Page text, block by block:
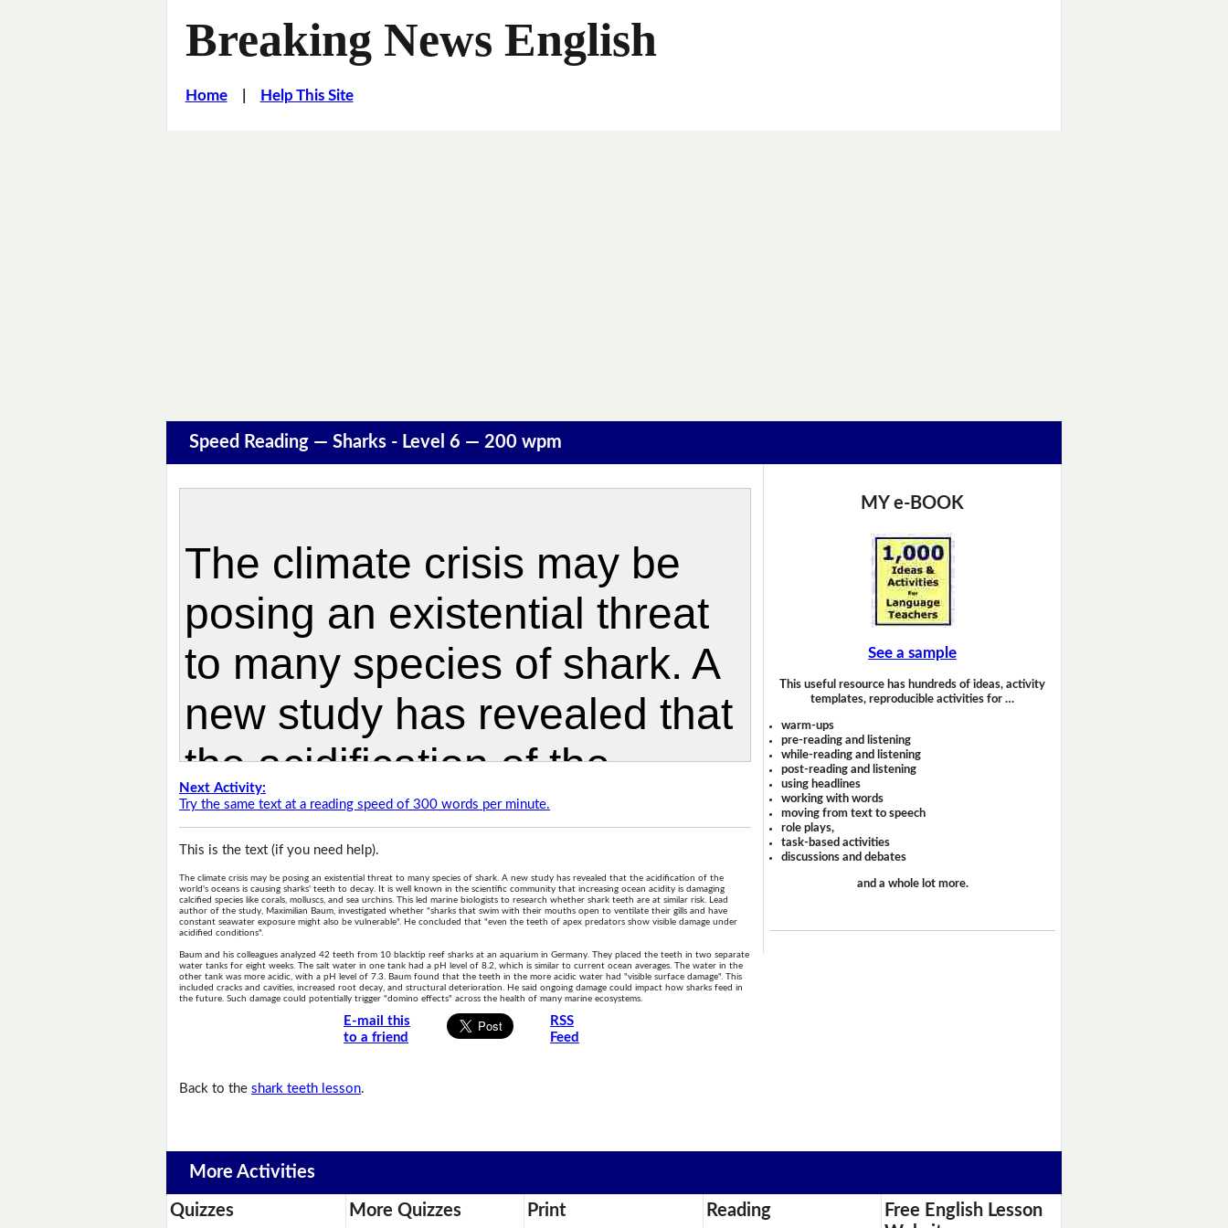
Breaking News English
Home| Help This Site
Speed Reading — Sharks - Level 6 — 200 wpm
Next Activity:
Try the same text at a reading speed of 300 words per minute.
This is the text (if you need help).
The climate crisis may be posing an existential threat to many species of shark. A new study has revealed that the acidification of the
world's oceans is causing sharks' teeth to decay. It is well known in the scientific community that increasing ocean acidity is damaging
calcified species like corals, molluscs, and sea urchins. This led marine biologists to research whether shark teeth are at similar risk. Lead
author of the study, Maximilian Baum, investigated whether "sharks that swim with their mouths open to ventilate their gills and have
constant seawater exposure might also be vulnerable". He concluded that "even the teeth of apex predators show visible damage under
acidified conditions".
Baum and his colleagues analyzed 42 teeth from 10 blacktip reef sharks at an aquarium in Germany. They placed the teeth in two separate
water tanks for eight weeks. The salt water in one tank had a pH level of 8.2, which is similar to current ocean averages. The water in the
other tank was more acidic, with a pH level of 7.3. Baum found that the teeth in the more acidic water had "visible surface damage". This
included cracks and cavities, increased root decay, and structural deterioration. He said ongoing damage could impact how sharks feed in
the future. Such damage could potentially trigger "domino effects" across the health of many marine ecosystems.
E-mail this
to a friend
RSS
Feed
Back to theshark teeth lesson.
MY e-BOOK
See a sample
This useful resource has hundreds of ideas, activity
templates, reproducible activities for …
warm-ups
pre-reading and listening
while-reading and listening
post-reading and listening
using headlines
working with words
moving from text to speech
role plays,
task-based activities
discussions and debates
and a whole lot more.
More Activities
Quizzes More Quizzes Print Reading
Free English Lesson